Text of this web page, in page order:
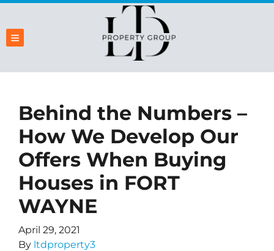
TOGGLE MENU
Behind the Numbers –
How We Develop Our
Offers When Buying
Houses in FORT
WAYNE
April 29, 2021
By ltdproperty3